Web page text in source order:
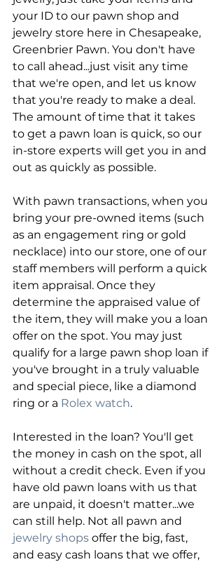
your ID to our pawn shop and
jewelry store here in Chesapeake,
Greenbrier Pawn. You don't have
to call ahead...just visit any time
that we're open, and let us know
that you're ready to make a deal.
The amount of time that it takes
to get a pawn loan is quick, so our
in-store experts will get you in and
out as quickly as possible.
With pawn transactions, when you
bring your pre-owned items (such
as an engagement ring or gold
necklace) into our store, one of our
staff members will perform a quick
item appraisal. Once they
determine the appraised value of
the item, they will make you a loan
offer on the spot. You may just
qualify for a large pawn shop loan if
you've brought in a truly valuable
and special piece, like a diamond
ring or a Rolex watch.
Interested in the loan? You'll get
the money in cash on the spot, all
without a credit check. Even if you
have old pawn loans with us that
are unpaid, it doesn't matter...we
can still help. Not all pawn and
jewelry shops offer the big, fast,
and easy cash loans that we offer,